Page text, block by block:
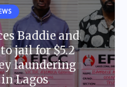
Baddie and
jail for $5.2
laundering
Lagos